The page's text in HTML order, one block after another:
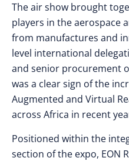
The air show brought
players in the aerospace
from manufactures and
level international
and senior procurement
was a clear sign of the
Augmented and Virtual
across Africa in recent
Positioned within the
section of the expo, EON